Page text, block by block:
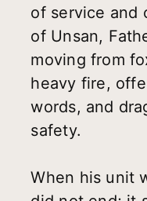
of service and
of Unsan,
moving from
heavy fire,
words, and
safety.
When his unit